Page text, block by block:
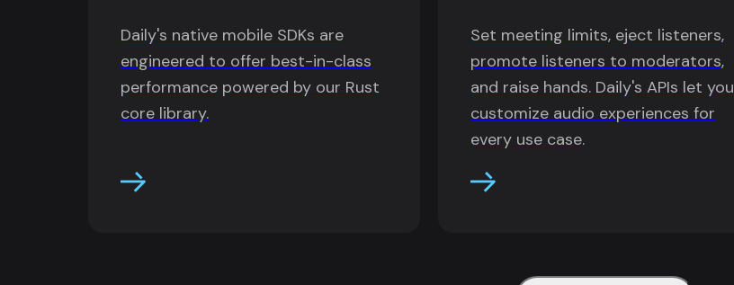
Daily's native mobile SDKs are
engineered to offer best-in-class
performance powered by our Rust
core library.
Set meeting limits, eject listeners,
promote listeners to moderators,
and raise hands. Daily's APIs let you
customize audio experiences for
every use case.